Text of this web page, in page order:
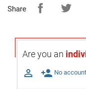
Share
Are you an
 person_add No